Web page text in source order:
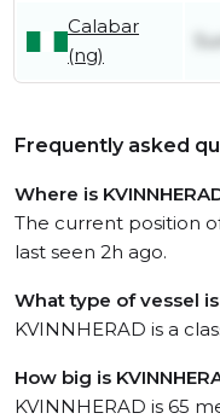
Calabar
(ng)
Frequently asked
Where is
The current position
last seen 2h ago.
What type of vessel is
KVINNHERAD is a
How big is
KVINNHERAD is 65